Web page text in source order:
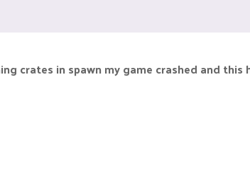
crates in spawn my game crashed and